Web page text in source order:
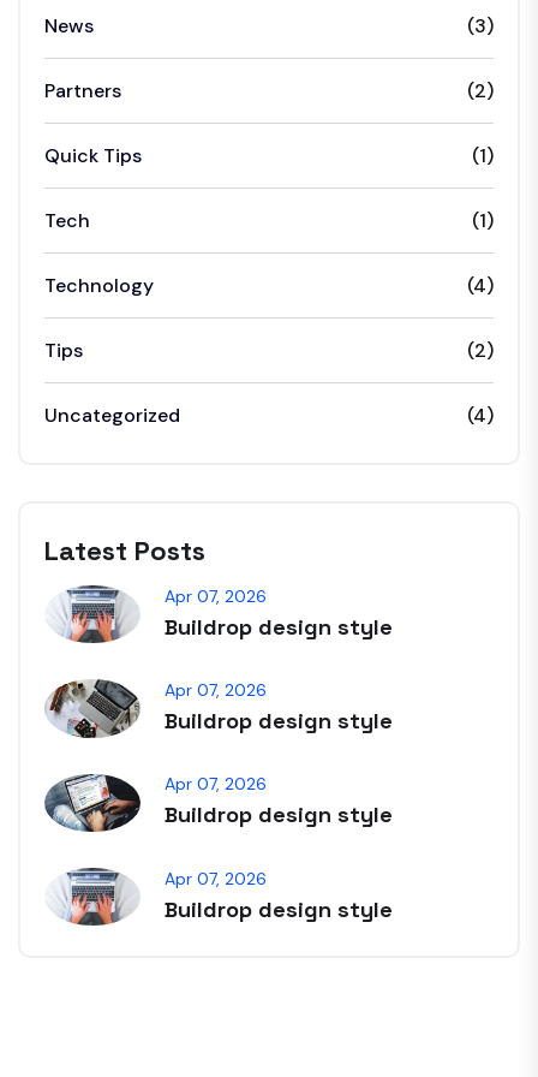
News (3)
Partners (2)
Quick Tips (1)
Tech (1)
Technology (4)
Tips (2)
Uncategorized (4)
Latest Posts
Apr 07, 2026
Buildrop design style
Apr 07, 2026
Buildrop design style
Apr 07, 2026
Buildrop design style
Apr 07, 2026
Buildrop design style